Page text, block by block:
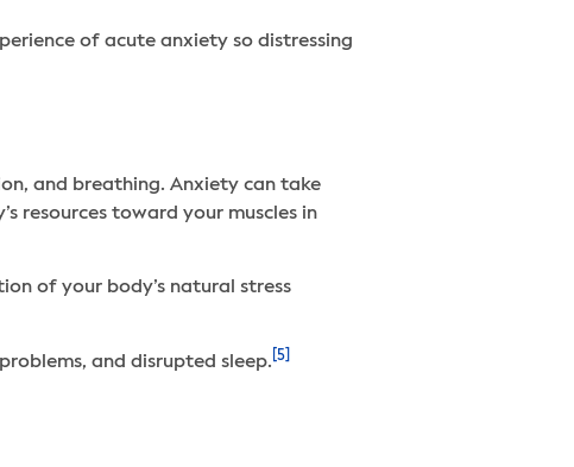
of acute anxiety so distressing
and breathing. Anxiety can take
resources toward your muscles in
of your body’s natural stress
and disrupted sleep. [5]